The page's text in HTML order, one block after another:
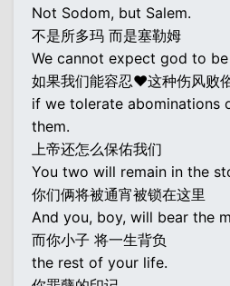
Not Sodom, but Salem.
不是所多玛 而是塞勒姆
We cannot expect god to
如果我们能容忍♥这种伤风败
if we tolerate abominations
them.
上帝还怎么保佑我们
You two will remain in the
你们俩将被通宵被锁在这里
And you, boy, will bear the
而你小子 将一生背负
the rest of your life.